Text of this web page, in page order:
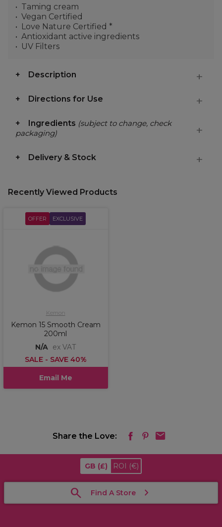
Taming cream
Vegan Certified
Love Nature Certified *
Antioxidant active ingredients
UV Filters
Description
Directions for Use
Ingredients (subject to change, check
packaging)
Delivery & Stock
Recently Viewed Products
OFFER EXCLUSIVE
Kemon
Kemon 15 Smooth Cream
200ml
N/A ex VAT
SALE - SAVE 40%
Email Me
Share the Love:
GB (£) ROI (€)
Find A Store